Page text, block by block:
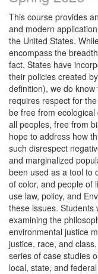
Course
Description
This course provides
and modern
the United States.
encompass the
fact, States have
their policies created
definition), we do
requires respect for
be free from ecological
all peoples, free from
hope to address how
such disrespect
and marginalized
been used as a tool to
of color, and people of
use law, policy, and
these issues. Students
examining the
environmental justice
justice, race, and
series of case studies
local, state, and